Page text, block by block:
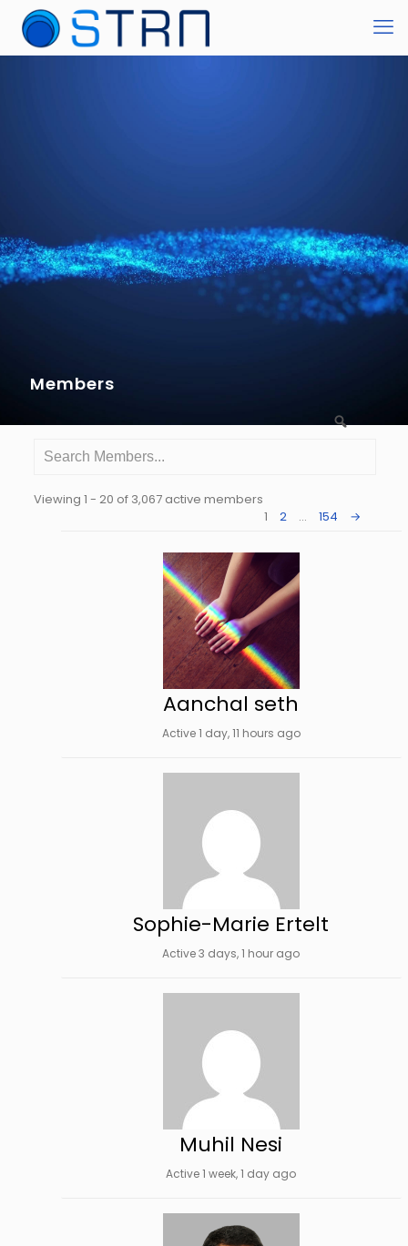
Members
Search
Members...
Search
Viewing 1 - 20 of 3,067 active members
1
2 … 154 →
Aanchal seth
Active 1 day, 11 hours ago
Sophie-Marie Ertelt
Active 3 days, 1 hour ago
Muhil Nesi
Active 1 week, 1 day ago